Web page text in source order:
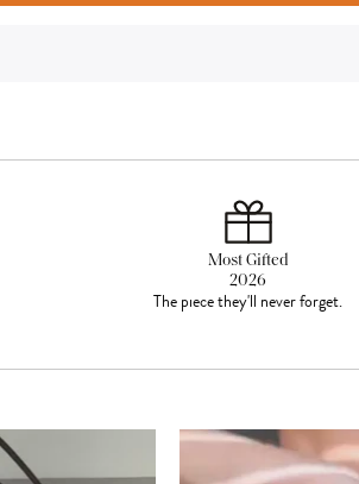
Most Gifted
2026
The piece they'll never forget.